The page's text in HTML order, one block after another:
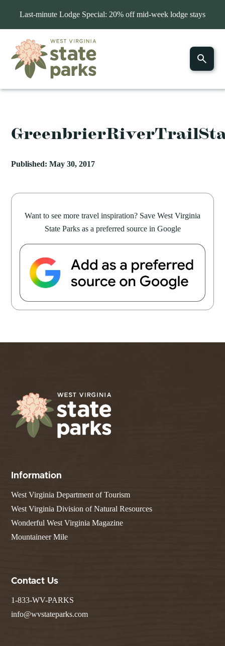
Last-minute Lodge Special: 20% off mid-week lodge stays
Published: May 30, 2017
Want to see more travel inspiration? Save West Virginia
State Parks as a preferred source in Google
Information
West Virginia Department of Tourism
West Virginia Division of Natural Resources
Wonderful West Virginia Magazine
Mountaineer Mile
Contact Us
1-833-WV-PARKS
info@wvstateparks.com